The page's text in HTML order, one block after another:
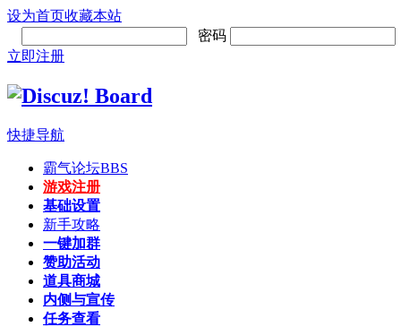
设为首页收藏本站
密码
立即注册
快捷导航
霸气论坛BBS
游戏注册
基础设置
新手攻略
一键加群
赞助活动
道具商城
内侧与宣传
任务查看